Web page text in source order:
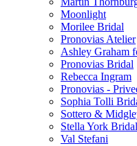
Moonlight
Morilee Bridal
Pronovias Atelier
Ashley Graham
Pronovias Bridal
Rebecca Ingram
Pronovias -
Sophia Tolli
Sottero &
Stella York Bridal
Val Stefani